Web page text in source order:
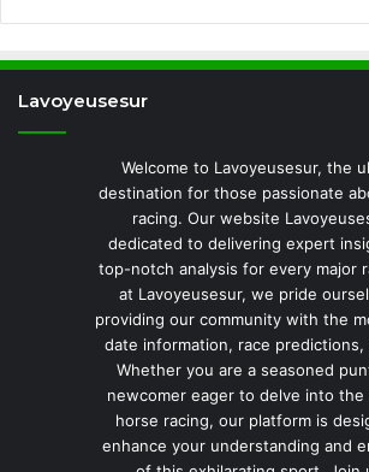
Lavoyeusesur
Welcome to Lavoyeusesur, the
destination for those passionate
racing. Our website
dedicated to delivering expert
top-notch analysis for every major
at Lavoyeusesur, we pride
providing our community with the
date information, race predictions,
Whether you are a seasoned
newcomer eager to delve into
horse racing, our platform is
enhance your understanding and